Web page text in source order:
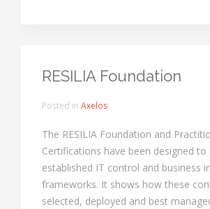
RESILIA Foundation
Posted in Axelos
The RESILIA Foundation and
Certifications have been designed to
established IT control and business
frameworks. It shows how these
selected, deployed and best